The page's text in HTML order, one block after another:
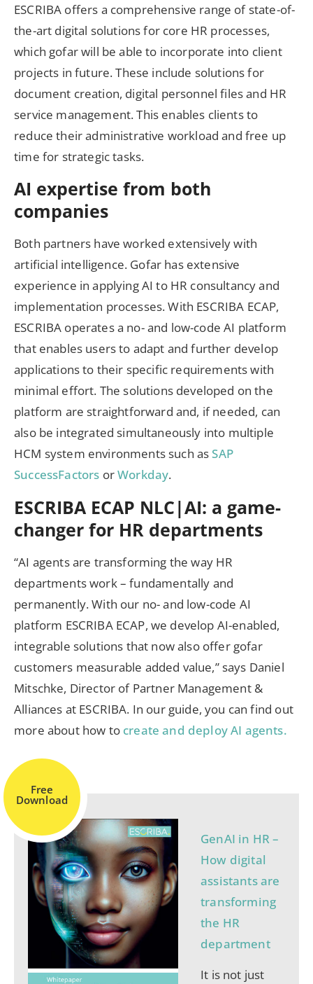
ESCRIBA offers a comprehensive range of state-of-
the-art digital solutions for core HR processes,
which gofar will be able to incorporate into client
projects in future. These include solutions for
document creation, digital personnel files and HR
service management. This enables clients to
reduce their administrative workload and free up
time for strategic tasks.
AI expertise from both
companies
Both partners have worked extensively with
artificial intelligence. Gofar has extensive
experience in applying AI to HR consultancy and
implementation processes. With ESCRIBA ECAP,
ESCRIBA operates a no- and low-code AI platform
that enables users to adapt and further develop
applications to their specific requirements with
minimal effort. The solutions developed on the
platform are straightforward and, if needed, can
also be integrated simultaneously into multiple
HCM system environments such asSAP
SuccessFactors orWorkday.
ESCRIBA ECAP NLC|AI: a game-
changer for HR departments
“AI agents are transforming the way HR
departments work – fundamentally and
permanently. With our no- and low-code AI
platform ESCRIBA ECAP, we develop AI-enabled,
integrable solutions that now also offer gofar
customers measurable added value,” says Daniel
Mitschke, Director of Partner Management &
Alliances at ESCRIBA. In our guide, you can find out
more about how to create and deploy AI agents.
Free
Download
GenAI in HR –
How digital
assistants are
transforming
the HR
department
It is not just